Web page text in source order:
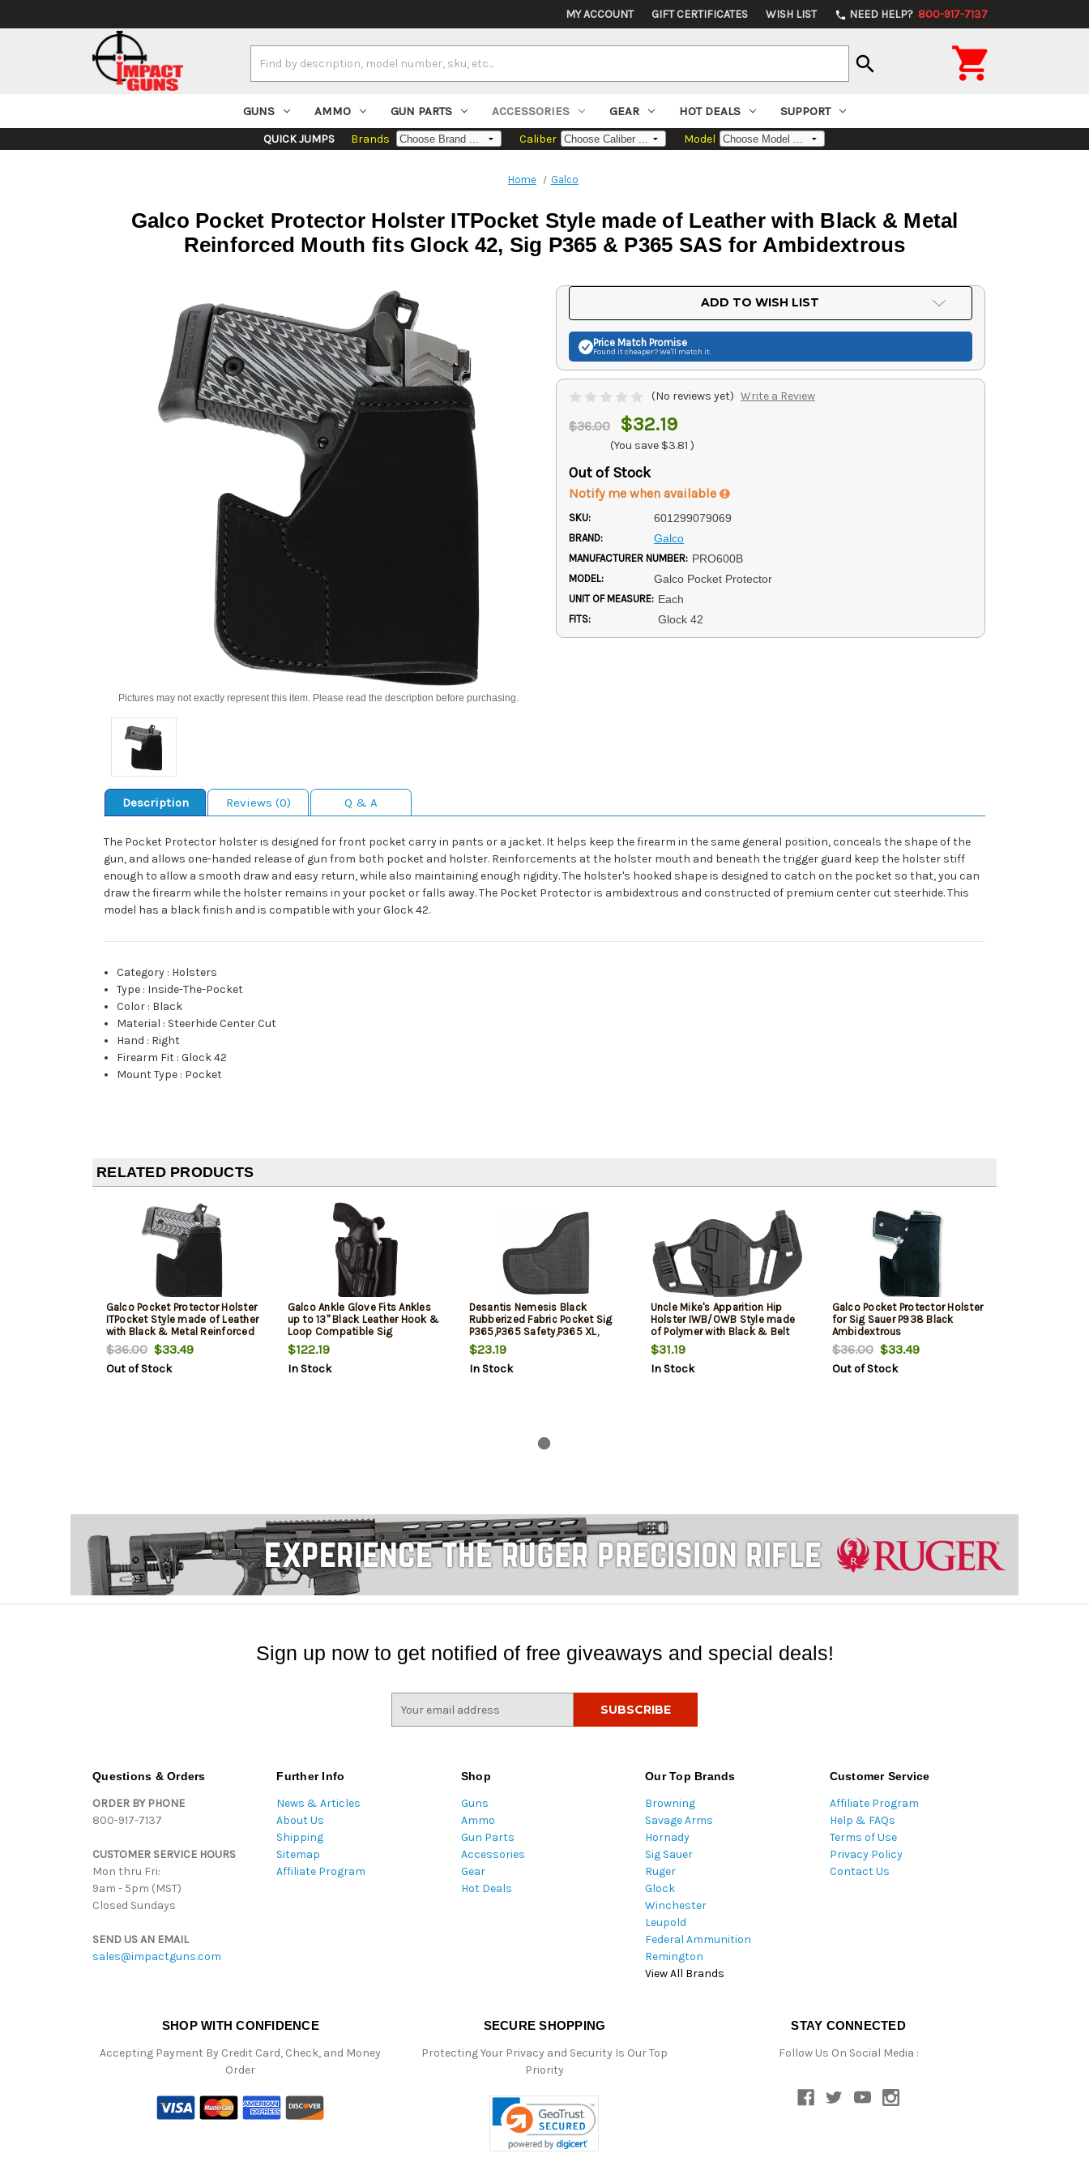
MY ACCOUNT GIFT CERTIFICATES WISH LIST phone NEED HELP? 800-917-7137
Keyword:
search 
GUNS AMMO GUN PARTS ACCESSORIES GEAR HOT DEALS SUPPORT
QUICK JUMPS Brands Caliber Model
Home Galco
Galco Pocket Protector Holster ITPocket Style made of Leather with Black & Metal
Reinforced Mouth fits Glock 42, Sig P365 & P365 SAS for Ambidextrous
Pictures may not exactly represent this item. Please read the description before purchasing.
ADD TO WISH LIST
Price Match Promise
Found it cheaper? We'll match it.
(No reviews yet) Write a Review
$36.00 $32.19
(You save $3.81 )
Out of Stock
Notify me when available
SKU: 601299079069
BRAND: Galco
MANUFACTURER NUMBER: PRO600B
MODEL: Galco Pocket Protector
UNIT OF MEASURE: Each
FITS: Glock 42
Description Reviews (0) Q & A
The Pocket Protector holster is designed for front pocket carry in pants or a jacket. It helps keep the firearm in the same general position, conceals the shape of the
gun, and allows one-handed release of gun from both pocket and holster. Reinforcements at the holster mouth and beneath the trigger guard keep the holster stiff
enough to allow a smooth draw and easy return, while also maintaining enough rigidity. The holster's hooked shape is designed to catch on the pocket so that, you can
draw the firearm while the holster remains in your pocket or falls away. The Pocket Protector is ambidextrous and constructed of premium center cut steerhide. This
model has a black finish and is compatible with your Glock 42.
Category : Holsters
Type : Inside-The-Pocket
Color : Black
Material : Steerhide Center Cut
Hand : Right
Firearm Fit :Glock 42
Mount Type : Pocket
RELATED PRODUCTS
Galco Pocket Protector Holster
ITPocket Style made of Leather
with Black & Metal Reinforced
Mouth fits S&W Bodyguard
with Laser & 2" Barrel Charter
Arms Undercover for
$36.00$33.49
Out of Stock
Galco Ankle Glove Fits Ankles
up to 13" Black Leather Hook &
Loop Compatible Sig
P365/P365 SAS/Glock 42
$122.19
In Stock
Desantis Nemesis Black
Rubberized Fabric Pocket Sig
P365,P365 Safety,P365 XL,
Ambidextrous
$23.19
In Stock
Uncle Mike's Apparition Hip
Holster IWB/OWB Style made
of Polymer with Black & Belt
Clip Mount fits Sig P365 &
P365 XL for Ambidextrous
$31.19
In Stock
Galco Pocket Protector Holster
for Sig Sauer P938 Black
Ambidextrous
$36.00$33.49
Out of Stock
Sign up now to get notified of free giveaways and special deals!
Questions & Orders
ORDER BY PHONE
800-917-7137
CUSTOMER SERVICE HOURS
Mon thru Fri:
9am - 5pm (MST)
Closed Sundays
SEND US AN EMAIL
sales@impactguns.com
Further Info
News & Articles
About Us
Shipping
Sitemap
Affiliate Program
Shop
Guns
Ammo
Gun Parts
Accessories
Gear
Hot Deals
Our Top Brands
Browning
Savage Arms
Hornady
Sig Sauer
Ruger
Glock
Winchester
Leupold
Federal Ammunition
Remington
View All Brands
Customer Service
Affiliate Program
Help & FAQs
Terms of Use
Privacy Policy
Contact Us
SHOP WITH CONFIDENCE
Accepting Payment By Credit Card, Check, and Money
Order
SECURE SHOPPING
Protecting Your Privacy and Security Is Our Top
Priority
STAY CONNECTED
Follow Us On Social Media :